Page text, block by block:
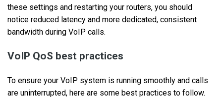
these settings and restarting your routers, you should
notice reduced latency and more dedicated, consistent
bandwidth during VoIP calls.
VoIP QoS best practices
To ensure your VoIP system is running smoothly and calls
are uninterrupted, here are some best practices to follow.